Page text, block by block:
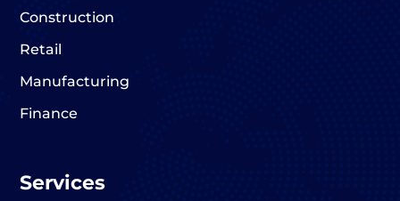
Construction
Retail
Manufacturing
Finance
Services